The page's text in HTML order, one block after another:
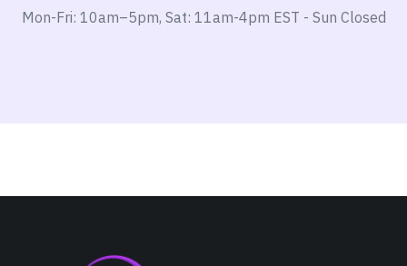
Mon-Fri: 10am–5pm, Sat: 11am-4pm EST - Sun Closed